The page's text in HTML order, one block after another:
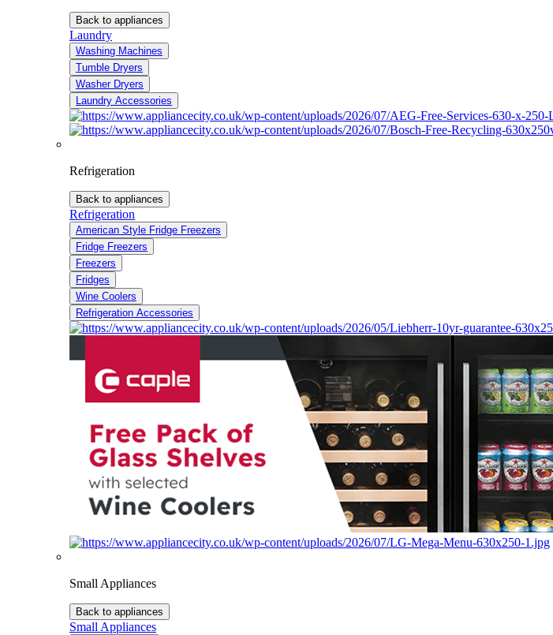
Back to appliances
Laundry
Washing Machines
Tumble Dryers
Washer Dryers
Laundry Accessories
Refrigeration
Back to appliances
Refrigeration
American Style Fridge Freezers
Fridge Freezers
Freezers
Fridges
Wine Coolers
Refrigeration Accessories
Small Appliances
Back to appliances
Small Appliances